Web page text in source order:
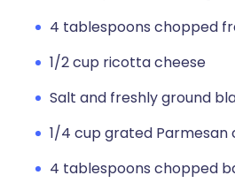
4 tablespoons chopped
1/2 cup ricotta cheese
Salt and freshly ground
1/4 cup grated Parmesan
4 tablespoons chopped